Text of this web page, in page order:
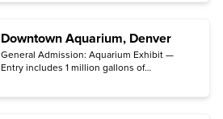
Downtown Aquarium, Denver
General Admission: Aquarium Exhibit —
Entry includes 1 million gallons of